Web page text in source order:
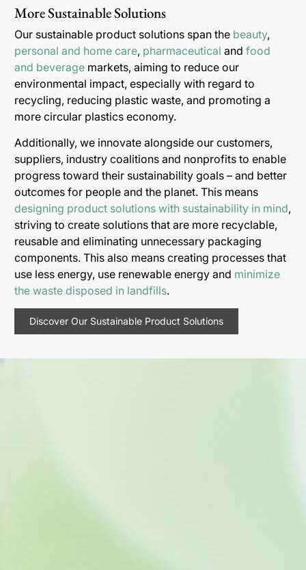
More Sustainable Solutions
Our sustainable product solutions span the beauty,
personal and home care, pharmaceutical and food
and beverage markets, aiming to reduce our
environmental impact, especially with regard to
recycling, reducing plastic waste, and promoting a
more circular plastics economy.
Additionally, we innovate alongside our customers,
suppliers, industry coalitions and nonprofits to enable
progress toward their sustainability goals – and better
outcomes for people and the planet. This means
designing product solutions with sustainability in mind,
striving to create solutions that are more recyclable,
reusable and eliminating unnecessary packaging
components. This also means creating processes that
use less energy, use renewable energy and minimize
the waste disposed in landfills.
Discover Our Sustainable Product Solutions